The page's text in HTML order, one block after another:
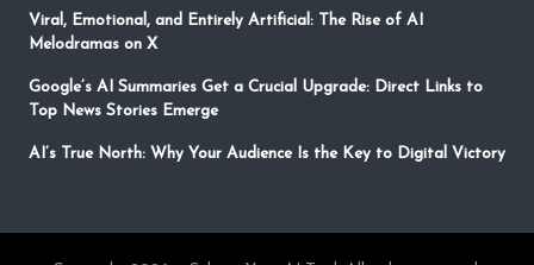
Viral, Emotional, and Entirely Artificial: The Rise of AI
Melodramas on X
Google’s AI Summaries Get a Crucial Upgrade: Direct Links to
Top News Stories Emerge
AI’s True North: Why Your Audience Is the Key to Digital Victory